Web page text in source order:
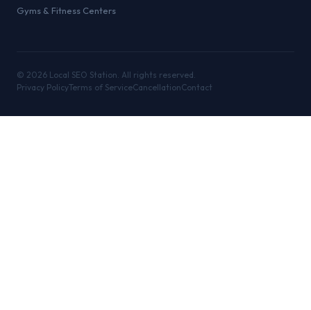
Gyms & Fitness Centers
© 2026 Local SEO Station. All rights reserved.
Privacy PolicyTerms of ServiceCancellationContact